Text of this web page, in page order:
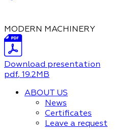
MODERN MACHINERY
Download presentation
pdf, 19.2MB
ABOUT US
News
Certificates
Leave a request